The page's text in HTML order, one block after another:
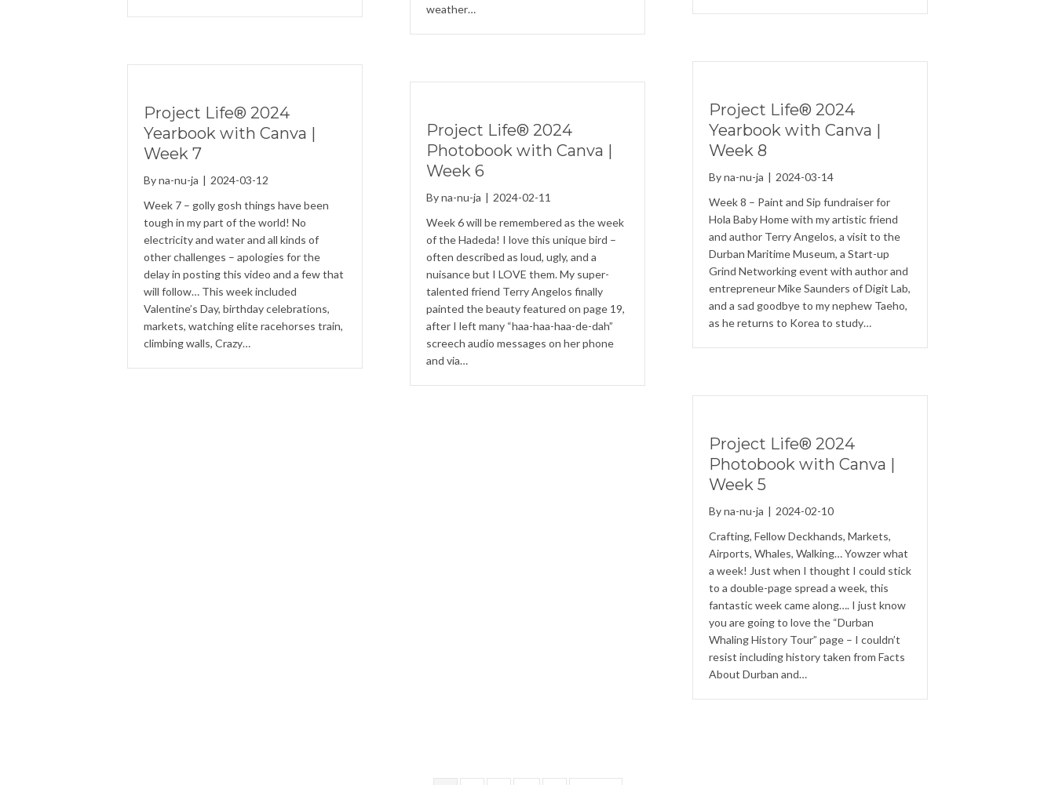
weather…
Project Life® 2024
Yearbook with Canva |
Week 8
Byna-nu-ja | 2024-03-14
Week 8 – Paint and Sip fundraiser for
Hola Baby Home with my artistic friend
and author Terry Angelos, a visit to the
Durban Maritime Museum, a Start-up
Grind Networking event with author and
entrepreneur Mike Saunders of Digit Lab,
and a sad goodbye to my nephew Taeho,
as he returns to Korea to study…
Project Life® 2024
Yearbook with Canva |
Week 7
Byna-nu-ja | 2024-03-12
Week 7 – golly gosh things have been
tough in my part of the world! No
electricity and water and all kinds of
other challenges – apologies for the
delay in posting this video and a few that
will follow… This week included
Valentine’s Day, birthday celebrations,
markets, watching elite racehorses train,
climbing walls, Crazy…
Project Life® 2024
Photobook with Canva |
Week 6
Byna-nu-ja | 2024-02-11
Week 6 will be remembered as the week
of the Hadeda! I love this unique bird –
often described as loud, ugly, and a
nuisance but I LOVE them. My super-
talented friend Terry Angelos finally
painted the beauty featured on page 19,
after I left many “haa-haa-haa-de-dah”
screech audio messages on her phone
and via…
Project Life® 2024
Photobook with Canva |
Week 5
Byna-nu-ja | 2024-02-10
Crafting, Fellow Deckhands, Markets,
Airports, Whales, Walking… Yowzer what
a week! Just when I thought I could stick
to a double-page spread a week, this
fantastic week came along…. I just know
you are going to love the “Durban
Whaling History Tour” page – I couldn’t
resist including history taken from Facts
About Durban and…